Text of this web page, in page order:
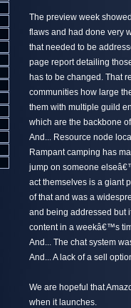
The preview week
flaws and had done very
that needed to be
page report detailing
has to be changed. That
communities how large
them with multiple guild
which are the backbone
And... Resource node
Rampant camping has
jump on someone
act themselves is a giant
of that and was a
and being addressed but
content in a weekâ€™s
And... The chat system
And... A lack of a sell
We are hopeful that
when it launches.